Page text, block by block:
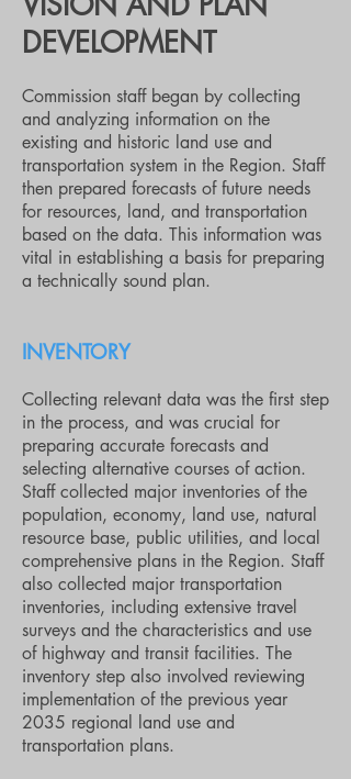
DEVELOPMENT
Commission staff began by collecting
and analyzing information on the
existing and historic land use and
transportation system in the Region. Staff
then prepared forecasts of future needs
for resources, land, and transportation
based on the data. This information was
vital in establishing a basis for preparing
a technically sound plan.
INVENTORY
Collecting relevant data was the first step
in the process, and was crucial for
preparing accurate forecasts and
selecting alternative courses of action.
Staff collected major inventories of the
population, economy, land use, natural
resource base, public utilities, and local
comprehensive plans in the Region. Staff
also collected major transportation
inventories, including extensive travel
surveys and the characteristics and use
of highway and transit facilities. The
inventory step also involved reviewing
implementation of the previous year
2035 regional land use and
transportation plans.